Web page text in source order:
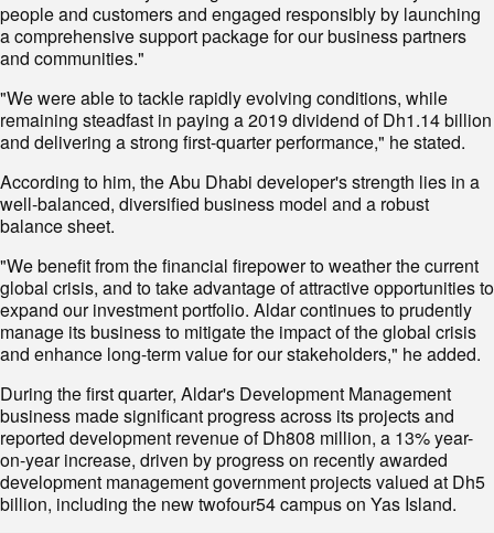
people and customers and engaged responsibly by launching
a comprehensive support package for our business partners
and communities."
"We were able to tackle rapidly evolving conditions, while
remaining steadfast in paying a 2019 dividend of Dh1.14 billion
and delivering a strong first-quarter performance," he stated.
According to him, the Abu Dhabi developer's strength lies in a
well-balanced, diversified business model and a robust
balance sheet.
"We benefit from the financial firepower to weather the current
global crisis, and to take advantage of attractive opportunities to
expand our investment portfolio. Aldar continues to prudently
manage its business to mitigate the impact of the global crisis
and enhance long-term value for our stakeholders," he added.
During the first quarter, Aldar's Development Management
business made significant progress across its projects and
reported development revenue of Dh808 million, a 13% year-
on-year increase, driven by progress on recently awarded
development management government projects valued at Dh5
billion, including the new twofour54 campus on Yas Island.